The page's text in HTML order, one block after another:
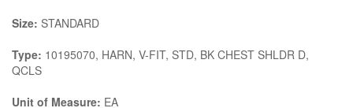
Size: STANDARD
Type: 10195070, HARN, V-FIT, STD, BK CHEST SHLDR D,
QCLS
Unit of Measure: EA